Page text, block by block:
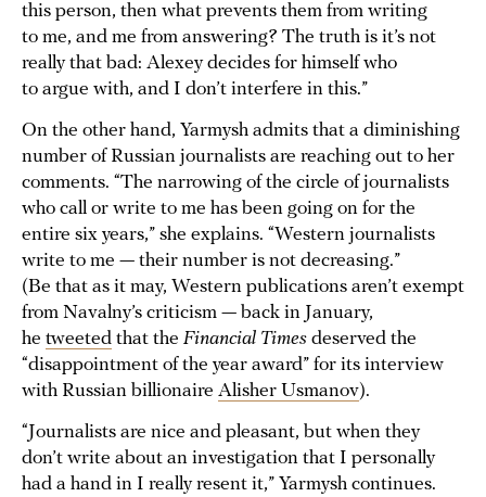
this person, then what prevents them from writing
to me, and me from answering? The truth is it’s not
really that bad: Alexey decides for himself who
to argue with, and I don’t interfere in this.”
On the other hand, Yarmysh admits that a diminishing
number of Russian journalists are reaching out to her
comments. “The narrowing of the circle of journalists
who call or write to me has been going on for the
entire six years,” she explains. “Western journalists
write to me — their number is not decreasing.”
(Be that as it may, Western publications aren’t exempt
from Navalny’s criticism — back in January,
he tweeted that the Financial Times deserved the
“disappointment of the year award” for its interview
with Russian billionaire Alisher Usmanov).
“Journalists are nice and pleasant, but when they
don’t write about an investigation that I personally
had a hand in I really resent it,” Yarmysh continues.